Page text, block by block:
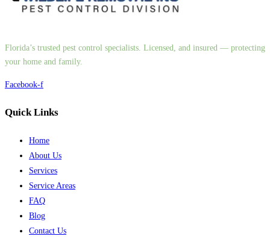
Florida’s trusted pest control specialists. Licensed, and insured — protecting
your home and family.
Facebook-f
Quick Links
Home
About Us
Services
Service Areas
FAQ
Blog
Contact Us